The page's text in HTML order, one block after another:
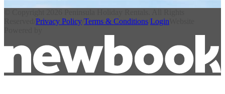
Privacy Policy Terms & Conditions Login